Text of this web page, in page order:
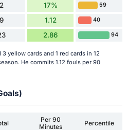
2 17% 59
9 1.12 40
2.86 94
yellow cards and 1 red cards in 12
He commits 1.12 fouls per 90
Per 90
Minutes
Percentile